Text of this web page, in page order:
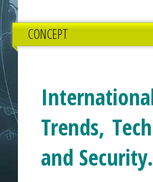
CONCEPT
Trends,
and Security.